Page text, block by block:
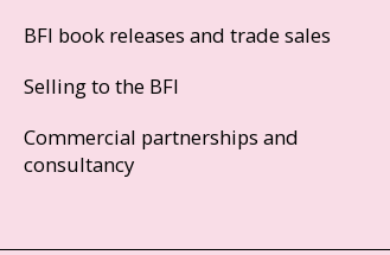
BFI book releases and trade sales
Selling to the BFI
Commercial partnerships and
consultancy